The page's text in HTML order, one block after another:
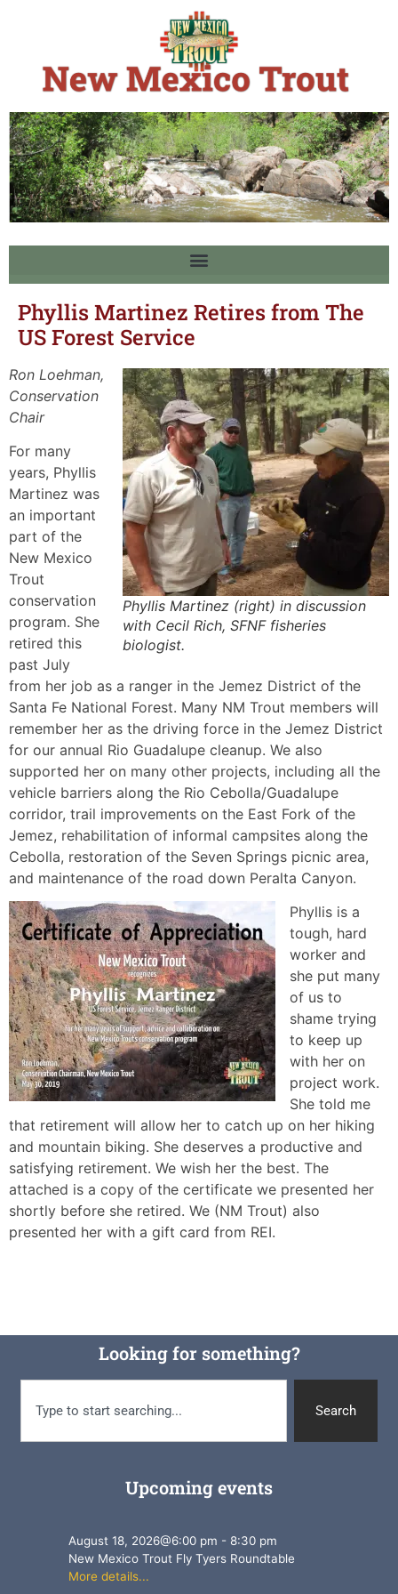
Phyllis Martinez Retires from The
US Forest Service
Phyllis Martinez (right) in discussion
with Cecil Rich, SFNF fisheries
biologist.
Ron Loehman,
Conservation
Chair
For many
years, Phyllis
Martinez was
an important
part of the
New Mexico
Trout
conservation
program. She
retired this
past July
from her job as a ranger in the Jemez District of the
Santa Fe National Forest. Many NM Trout members will
remember her as the driving force in the Jemez District
for our annual Rio Guadalupe cleanup. We also
supported her on many other projects, including all the
vehicle barriers along the Rio Cebolla/Guadalupe
corridor, trail improvements on the East Fork of the
Jemez, rehabilitation of informal campsites along the
Cebolla, restoration of the Seven Springs picnic area,
and maintenance of the road down Peralta Canyon.
Phyllis is a
tough, hard
worker and
she put many
of us to
shame trying
to keep up
with her on
project work.
She told me
that retirement will allow her to catch up on her hiking
and mountain biking. She deserves a productive and
satisfying retirement. We wish her the best. The
attached is a copy of the certificate we presented her
shortly before she retired. We (NM Trout) also
presented her with a gift card from REI.
Looking for something?
Search
Upcoming events
August 18, 2026@6:00 pm -8:30 pm
New Mexico Trout Fly Tyers Roundtable
More details...